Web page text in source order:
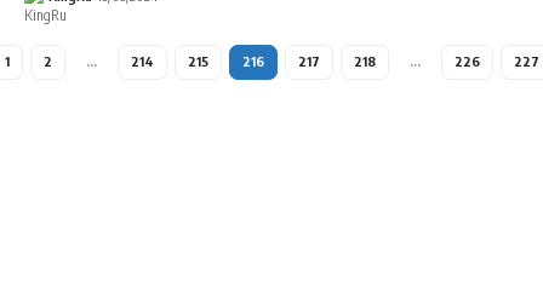
1 2 … 214 215 216 217 218 … 226 227